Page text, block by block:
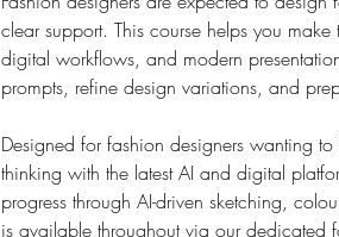
clear support. This course helps you
digital workflows, and modern
prompts, refine design variations, and
Designed for fashion designers wanting
thinking with the latest AI and digital
progress through AI-driven sketching,
is available throughout via our dedicated